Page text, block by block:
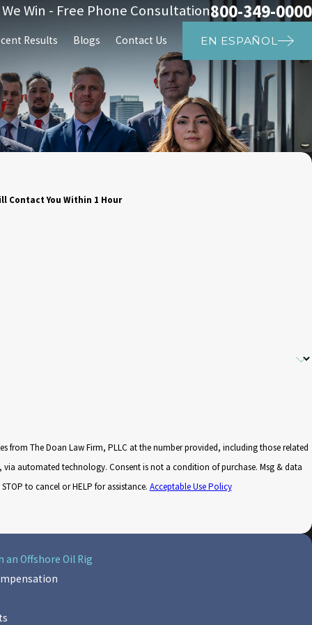
Win - Free Phone Consultation800-349-0000
Results Blogs Contact Us EN ESPAÑOL
Contact You Within 1 Hour
from The Doan Law Firm, PLLC at the number provided, including those related
is not a condition of purchase. Msg & data
to cancel or HELP for assistance. Acceptable Use Policy
Offshore Oil Rig